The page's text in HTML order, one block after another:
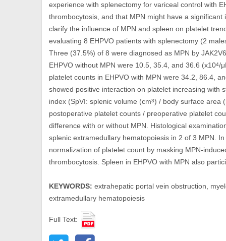
experience with splenectomy for variceal control with
thrombocytosis, and that MPN might have a
clarify the influence of MPN and spleen on platelet
evaluating 8 EHPVO patients with splenectomy (2
Three (37.5%) of 8 were diagnosed as MPN by
EHPVO without MPN were 10.5, 35.4, and 36.6 (x104/
platelet counts in EHPVO with MPN were 34.2, 86.4,
showed positive interaction on platelet increasing with
index (SpVI: splenic volume (cm3) / body surface area
postoperative platelet counts / preoperative platelet
difference with or without MPN. Histological
splenic extramedullary hematopoiesis in 2 of 3 MPN.
normalization of platelet count by masking MPN-
thrombocytosis. Spleen in EHPVO with MPN also
KEYWORDS: extrahepatic portal vein obstruction,
extramedullary hematopoiesis
Full Text: